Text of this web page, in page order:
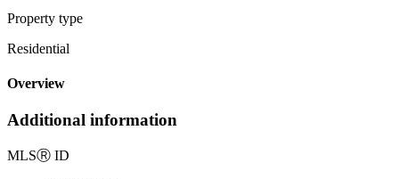
Property type
Residential
Overview
Additional information
MLSⓇ ID